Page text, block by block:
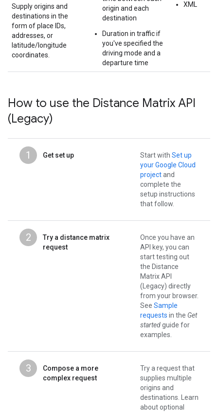
Supply origins and
destinations in the
form of place IDs,
addresses, or
latitude/longitude
coordinates.
origin and each
destination
Duration in traffic if
you've specified the
driving mode and a
departure time
XML
How to use the Distance Matrix API
(Legacy)
1 Get set up Start with Set up
your Google Cloud
projectand
complete the
setup instructions
that follow.
2
Try a distance matrix
request
Once you have an
API key, you can
start testing out
the Distance
Matrix API
(Legacy) directly
from your browser.
See Sample
requests in the Get
startedguide for
examples.
3
Compose a more
complex request
Try a request that
supplies multiple
origins and
destinations. Learn
about optional